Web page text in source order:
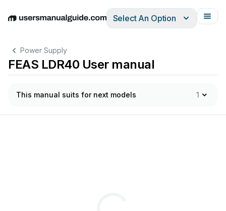
EnglishDeutschEspañolItalianoFrançais
Select An Option
Power Supply
FEAS LDR40 User manual
This manual suits for next models 1